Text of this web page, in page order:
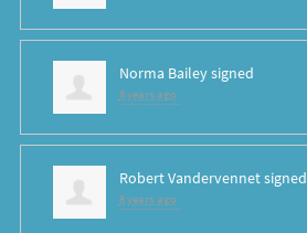
Norma Baileysigned
8 years ago
Robert Vandervennetsigned
8 years ago